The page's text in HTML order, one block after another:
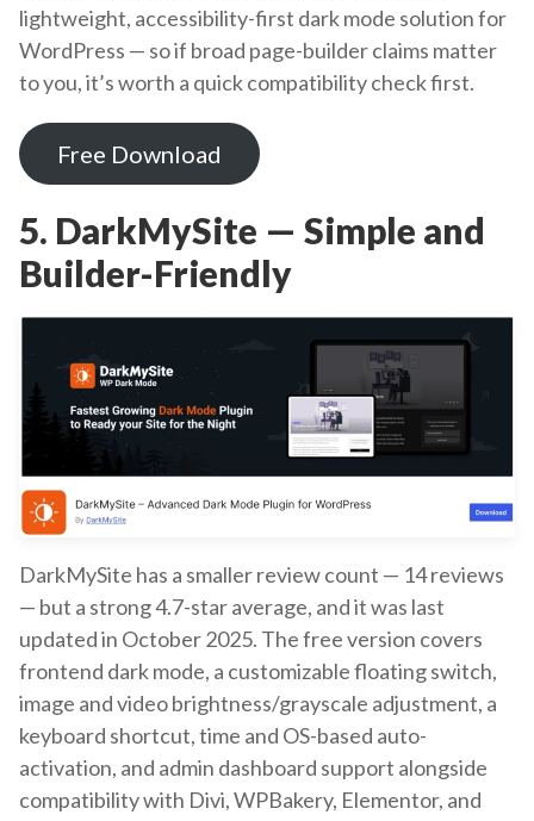
lightweight, accessibility-first dark mode solution for
WordPress — so if broad page-builder claims matter
to you, it’s worth a quick compatibility check first.
Free Download
5. DarkMySite — Simple and
Builder-Friendly
DarkMySite has a smaller review count — 14 reviews
— but a strong 4.7-star average, and it was last
updated in October 2025. The free version covers
frontend dark mode, a customizable floating switch,
image and video brightness/grayscale adjustment, a
keyboard shortcut, time and OS-based auto-
activation, and admin dashboard support alongside
compatibility with Divi, WPBakery, Elementor, and